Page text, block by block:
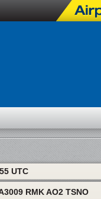
UTC
RMK AO2 TSNO